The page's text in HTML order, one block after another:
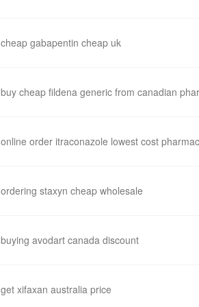
cheap gabapentin cheap uk
buy cheap fildena generic from canadian
online order itraconazole lowest cost
ordering staxyn cheap wholesale
buying avodart canada discount
get xifaxan australia price